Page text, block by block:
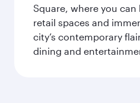
Square, where you
retail spaces and
city’s contemporary
dining and